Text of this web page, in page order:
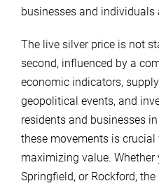
businesses and individuals
The live silver price is not
second, influenced by a
economic indicators,
geopolitical events, and
residents and businesses
these movements is
maximizing value. Whether
Springfield, or Rockford,